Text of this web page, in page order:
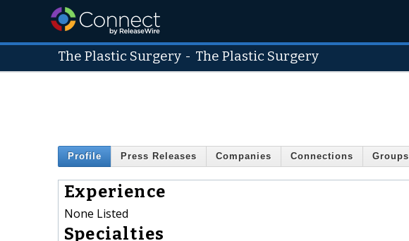
The Plastic Surgery - The Plastic Surgery
Profile Press Releases Companies Connections Groups
Experience
None Listed
Specialties